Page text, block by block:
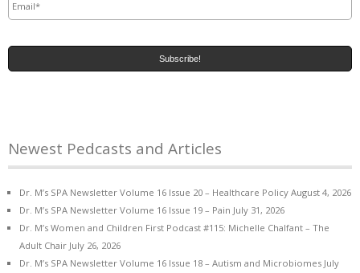
Newest Pedcasts and Articles
Dr. M’s SPA Newsletter Volume 16 Issue 20 – Healthcare Policy August 4, 2026
Dr. M’s SPA Newsletter Volume 16 Issue 19 – Pain July 31, 2026
Dr. M’s Women and Children First Podcast #115: Michelle Chalfant – The
Adult Chair July 26, 2026
Dr. M’s SPA Newsletter Volume 16 Issue 18 – Autism and Microbiomes July